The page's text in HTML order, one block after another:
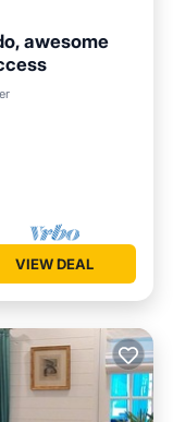
awesome
VIEW DEAL